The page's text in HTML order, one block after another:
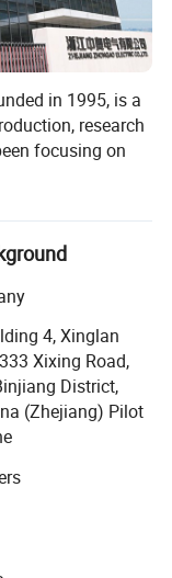
in 1995, is a
research
focusing on
we are
experience and
OPM services,
never give up
The whole
to the
high quality
system. The
management
also passed
among which a
invention
4, Xinglan
Xixing Road,
District,
(Zhejiang) Pilot